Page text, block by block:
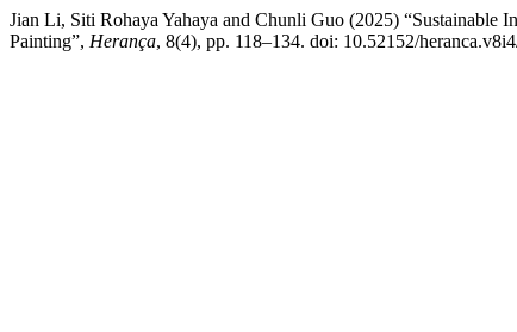
Jian Li, Siti Rohaya Yahaya and Chunli Guo (2025)
Painting”, Herança, 8(4), pp. 118–134. doi: 10.52152/